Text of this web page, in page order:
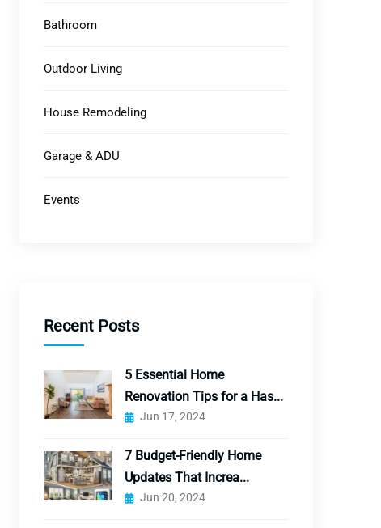
Bathroom
Outdoor Living
House Remodeling
Garage & ADU
Events
Recent Posts
5 Essential Home
Renovation Tips for a Has...
Jun 17, 2024
7 Budget-Friendly Home
Updates That Increa...
Jun 20, 2024